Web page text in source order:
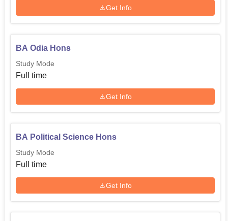
Get Info
BA Odia Hons
Study Mode
Full time
Get Info
BA Political Science Hons
Study Mode
Full time
Get Info